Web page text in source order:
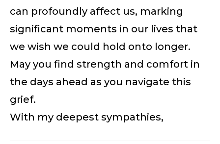
can profoundly affect us, marking
significant moments in our lives that
we wish we could hold onto longer.
May you find strength and comfort in
the days ahead as you navigate this
grief.
With my deepest sympathies,